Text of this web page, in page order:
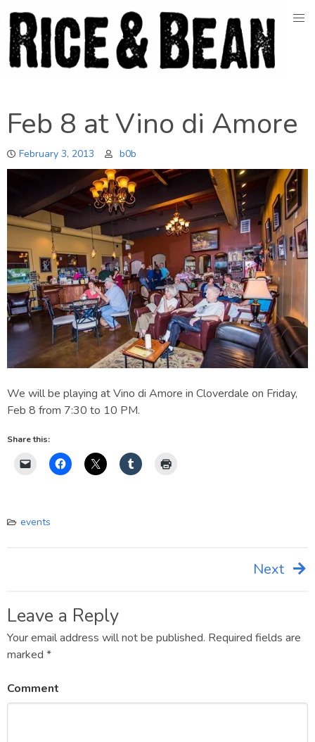
to
content
Feb 8 at Vino di Amore
February 3, 2013 b0b
We will be playing at Vino di Amore in Cloverdale on Friday,
Feb 8 from 7:30 to 10 PM.
Share this:
events
navigation
Next
Leave a Reply
Your email address will not be published. Required fields are
marked *
Comment